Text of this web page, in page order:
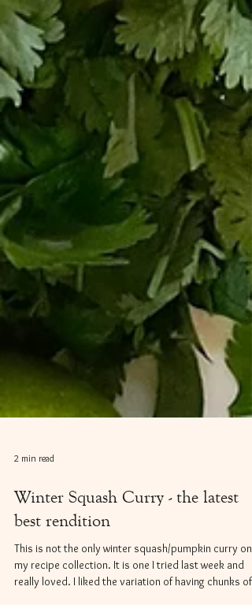
2 min read
Winter Squash Curry - the latest
best rendition